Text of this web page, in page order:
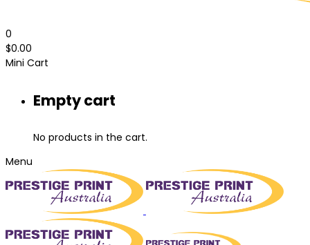
0
$0.00
Mini Cart
Empty cart
No products in the cart.
Menu